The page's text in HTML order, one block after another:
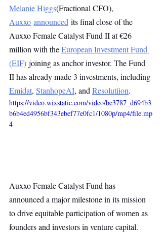
Melanie Higgs(Fractional CFO),
Auxxo announced its final close of the
Auxxo Female Catalyst Fund II at €26
million with the European Investment Fund
(EIF) joining as anchor investor. The Fund
II has already made 3 investments, including
Emidat, StanhopeAI, and Resolutiion.
https://video.wixstatic.com/video/be3787_d694b3
b6b4ed4956bf343ebef77e0fc1/1080p/mp4/file.mp
4
Auxxo Female Catalyst Fund has
announced a major milestone in its mission
to drive equitable participation of women as
founders and investors in venture capital.